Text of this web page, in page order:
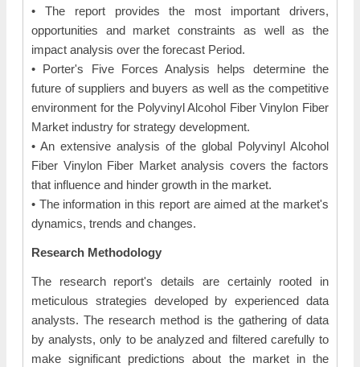
• The report provides the most important drivers,
opportunities and market constraints as well as the
impact analysis over the forecast Period.
• Porter's Five Forces Analysis helps determine the
future of suppliers and buyers as well as the competitive
environment for the Polyvinyl Alcohol Fiber Vinylon Fiber
Market industry for strategy development.
• An extensive analysis of the global Polyvinyl Alcohol
Fiber Vinylon Fiber Market analysis covers the factors
that influence and hinder growth in the market.
• The information in this report are aimed at the market's
dynamics, trends and changes.
Research Methodology
The research report's details are certainly rooted in
meticulous strategies developed by experienced data
analysts. The research method is the gathering of data
by analysts, only to be analyzed and filtered carefully to
make significant predictions about the market in the